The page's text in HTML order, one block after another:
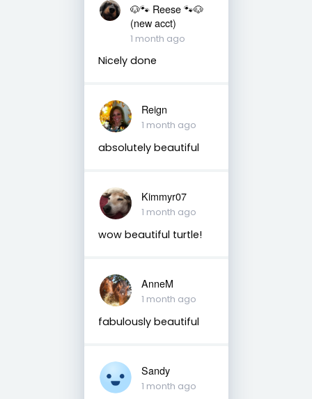
🐶🐾 Reese 🐾🐶
(new acct)
1 month ago
Nicely done
Reign
1 month ago
absolutely beautiful
Kimmyr07
1 month ago
wow beautiful turtle!
AnneM
1 month ago
fabulously beautiful
Sandy
1 month ago